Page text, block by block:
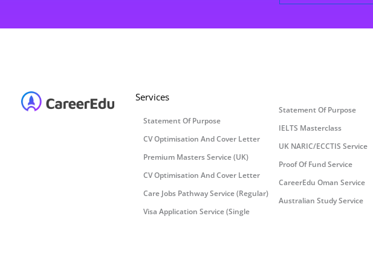
Services
Statement Of Purpose
CV Optimisation And Cover Letter
Premium Masters Service (UK)
CV Optimisation And Cover Letter
Care Jobs Pathway Service (Regular)
Visa Application Service (Single
Statement Of Purpose
IELTS Masterclass
UK NARIC/ECCTIS Service
Proof Of Fund Service
CareerEdu Oman Service
Australian Study Service